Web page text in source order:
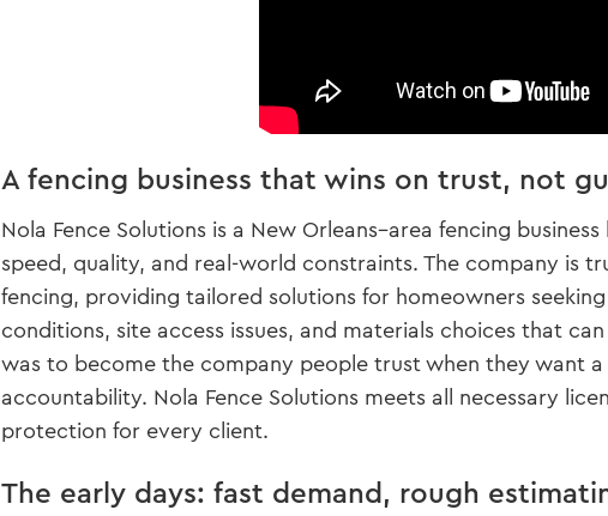
A fencing business that wins on trust, not
Nola Fence Solutions is a New Orleans–area fencing
speed, quality, and real-world constraints. The company is
fencing, providing tailored solutions for homeowners
conditions, site access issues, and materials choices that
was to become the company people trust when they want
accountability. Nola Fence Solutions meets all necessary
protection for every client.
The early days: fast demand, rough